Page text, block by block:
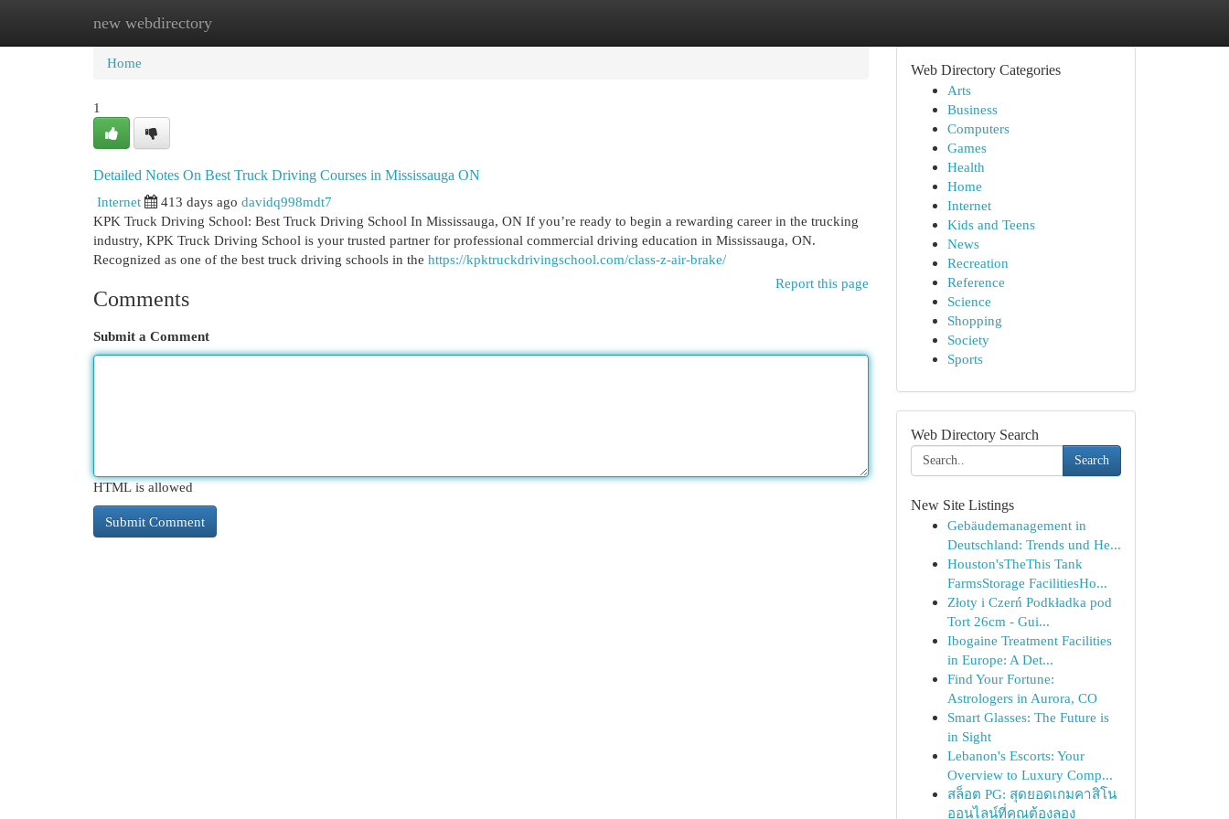
new webdirectory
Home New Site Listings
Home
1
Detailed Notes On Best Truck Driving Courses in Mississauga ON
Internet
413 days ago davidq998mdt7
KPK Truck Driving School: Best Truck Driving School In Mississauga, ON If you’re ready to begin a rewarding career in the trucking
industry, KPK Truck Driving School is your trusted partner for professional commercial driving education in Mississauga, ON.
Recognized as one of the best truck driving schools in the https://kpktruckdrivingschool.com/class-z-air-brake/
Report this page
Comments
Submit a Comment
HTML is allowed
Web Directory Categories
Arts
Business
Computers
Games
Health
Home
Internet
Kids and Teens
News
Recreation
Reference
Science
Shopping
Society
Sports
Web Directory Search
Search
New Site Listings
Gebäudemanagement in
Deutschland: Trends und He...
Houston'sTheThis Tank
FarmsStorage FacilitiesHo...
Złoty i Czerń Podkładka pod
Tort 26cm - Gui...
Ibogaine Treatment Facilities
in Europe: A Det...
Find Your Fortune:
Astrologers in Aurora, CO
Smart Glasses: The Future is
in Sight
Lebanon's Escorts: Your
Overview to Luxury Comp...
สล็อต PG: สุดยอดเกมคาสิโน
ออนไลน์ที่คุณต้องลอง